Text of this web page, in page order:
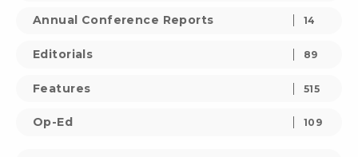
Annual Conference Reports 14
Editorials 89
Features 515
Op-Ed 109